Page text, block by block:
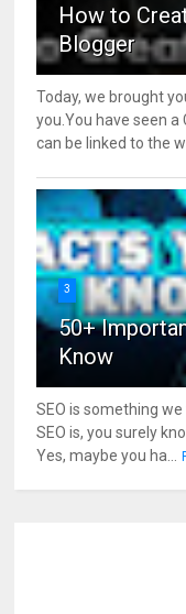
How to
Blogger
Today, we brought
you.You have seen
can be linked to the
3
50+
Know
SEO is something
SEO is, you surely
Yes, maybe you ha...